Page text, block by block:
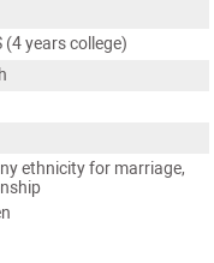
(4 years college)
ethnicity for marriage,